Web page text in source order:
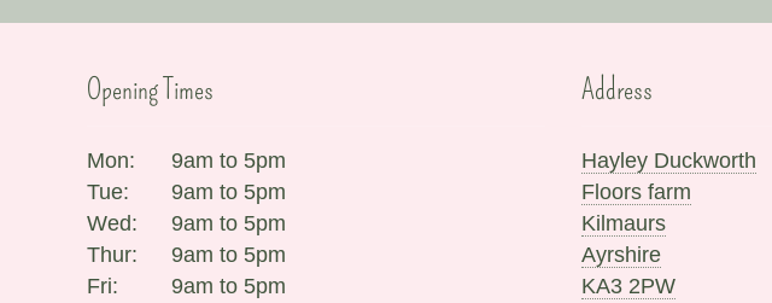
Opening Times
Mon:
9am to 5pm
Tue:
9am to 5pm
Wed:
9am to 5pm
Thur:
9am to 5pm
Fri:
9am to 5pm
Address
Hayley Duckworth
Floors farm
Kilmaurs
Ayrshire
KA3 2PW